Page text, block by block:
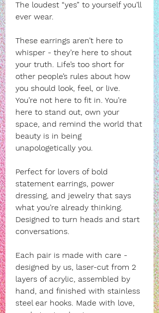
The loudest “yes” to yourself you’ll
ever wear.
These earrings aren’t here to
whisper - they’re here to shout
your truth. Life’s too short for
other people’s rules about how
you should look, feel, or live.
You’re not here to fit in. You’re
here to stand out, own your
space, and remind the world that
beauty is in being
unapologetically you.
Perfect for lovers of bold
statement earrings, power
dressing, and jewelry that says
what you’re already thinking.
Designed to turn heads and start
conversations.
Each pair is made with care -
designed by us, laser-cut from 2
layers of acrylic, assembled by
hand, and finished with stainless
steel ear hooks. Made with love,